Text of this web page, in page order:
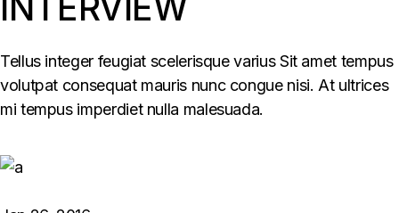
Tellus integer feugiat scelerisque varius Sit amet tempus
volutpat consequat mauris nunc congue nisi. At ultrices
mi tempus imperdiet nulla malesuada.